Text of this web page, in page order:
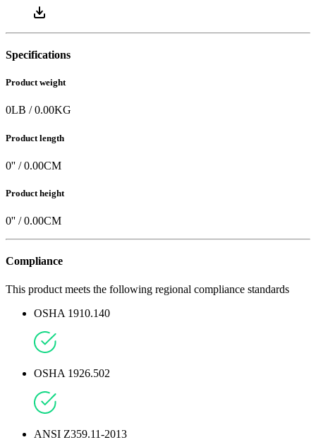
Specifications
Product weight
0LB /0.00KG
Product length
0'' /0.00CM
Product height
0'' /0.00CM
Compliance
This product meets the following regional compliance standards
OSHA 1910.140
OSHA 1926.502
ANSI Z359.11-2013